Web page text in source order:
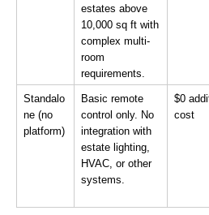
estates above
10,000 sq ft with
complex multi-
room
requirements.
Standalo
ne (no
platform)
Basic remote
control only. No
integration with
estate lighting,
HVAC, or other
systems.
$0
cost